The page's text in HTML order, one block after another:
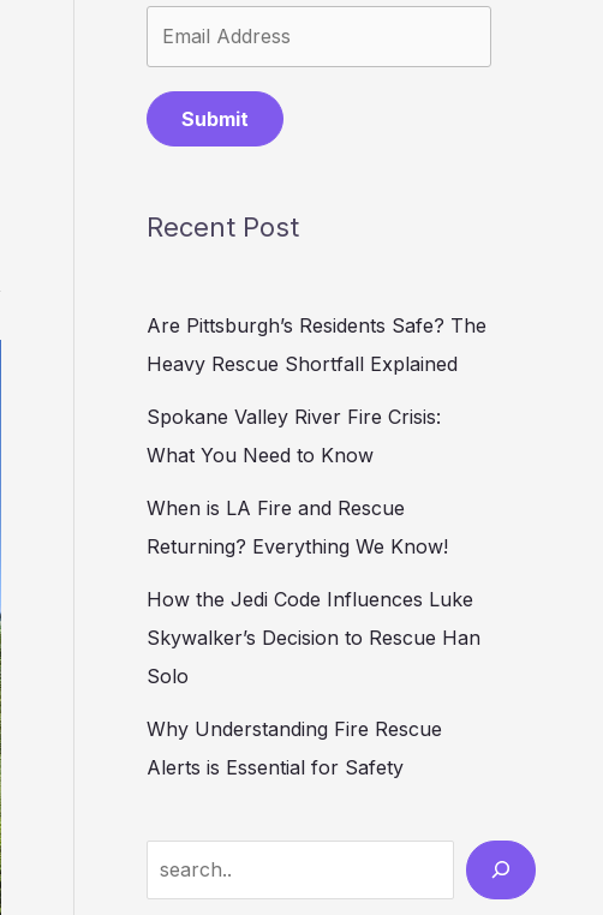
Submit
Recent Post
Are Pittsburgh’s Residents Safe? The
Heavy Rescue Shortfall Explained
Spokane Valley River Fire Crisis:
What You Need to Know
When is LA Fire and Rescue
Returning? Everything We Know!
How the Jedi Code Influences Luke
Skywalker’s Decision to Rescue Han
Solo
Why Understanding Fire Rescue
Alerts is Essential for Safety